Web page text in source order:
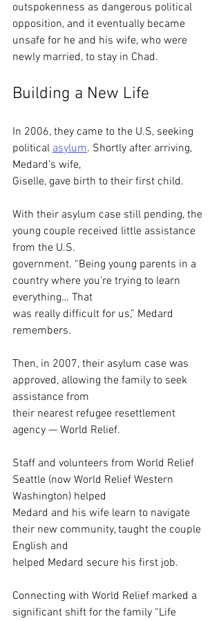
outspokenness as dangerous political
opposition, and it eventually became
unsafe for he and his wife, who were
newly married, to stay in Chad.
Building a New Life
In 2006, they came to the U.S, seeking
political asylum. Shortly after arriving,
Medard’s wife,
Giselle, gave birth to their first child.
With their asylum case still pending, the
young couple received little assistance
from the U.S.
government. “Being young parents in a
country where you’re trying to learn
everything… That
was really difficult for us,” Medard
remembers.
Then, in 2007, their asylum case was
approved, allowing the family to seek
assistance from
their nearest refugee resettlement
agency — World Relief.
Staff and volunteers from World Relief
Seattle (now World Relief Western
Washington) helped
Medard and his wife learn to navigate
their new community, taught the couple
English and
helped Medard secure his first job.
Connecting with World Relief marked a
significant shift for the family “Life